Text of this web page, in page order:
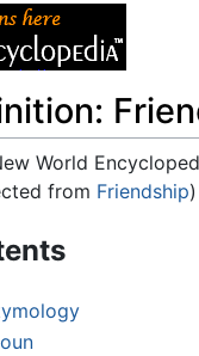
World
from Friendship)